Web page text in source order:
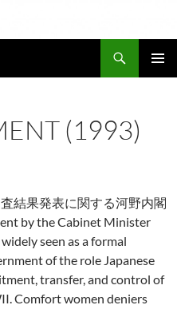
Japan-U.S. Feminist Network for Decolonization (FeND)
(1993)
結果発表に関する河野内閣
by the Cabinet Minister
seen as a formal
of the role Japanese
transfer, and control of
Comfort women deniers